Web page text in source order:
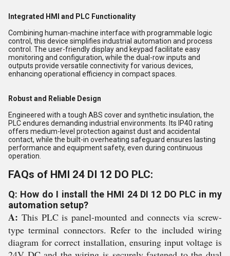
Integrated HMI and PLC Functionality
Combining human-machine interface with programmable logic
control, this device simplifies industrial automation and process
control. The user-friendly display and keypad facilitate easy
monitoring and configuration, while the dual-row inputs and
outputs provide versatile connectivity for various devices,
enhancing operational efficiency in compact spaces.
Robust and Reliable Design
Engineered with a tough ABS cover and synthetic insulation, the
PLC endures demanding industrial environments. Its IP40 rating
offers medium-level protection against dust and accidental
contact, while the built-in overheating safeguard ensures lasting
performance and equipment safety, even during continuous
operation.
FAQs of HMI 24 DI 12 DO PLC:
Q: How do I install the HMI 24 DI 12 DO PLC in my
automation setup?
A: This PLC is panel-mounted and connects via screw-
type terminal connectors. Refer to the included wiring
diagram for correct installation, ensuring input voltage is